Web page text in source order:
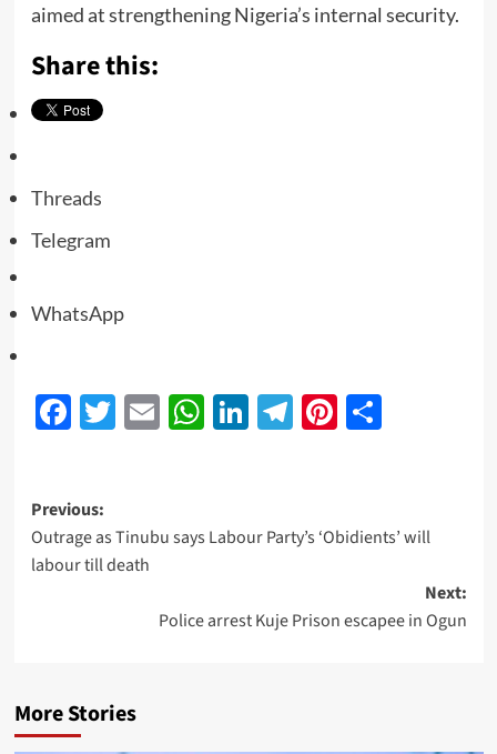
aimed at strengthening Nigeria’s internal security.
Share this:
Threads
Telegram
WhatsApp
Facebook
Twitter
EmailWhatsApp
LinkedIn
Telegram
Pinterest
Share
Previous:
Outrage as Tinubu says Labour Party’s ‘Obidients’ will
labour till death
Next:
Police arrest Kuje Prison escapee in Ogun
More Stories